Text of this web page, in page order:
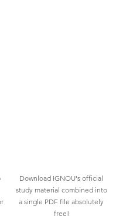
Download IGNOU's official
study material combined into
a single PDF file absolutely
free!